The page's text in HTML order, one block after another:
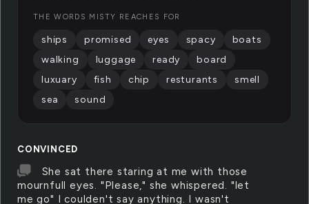
CONVINCED
She sat there staring at me with those
mournfull eyes. "Please," she whispered. "let
me go" I coulden't say anything. I wasn't
THE WORDS MISTY REACHES FOR
ships promised eyes spacy
boats
walking
luggage ready
board
luxuary
fish chip resturants
smell
sea
sound